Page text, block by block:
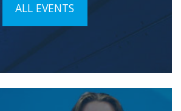
ALL EVENTS